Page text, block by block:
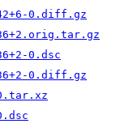
0.diff.gz
0.dsc
0.diff.gz